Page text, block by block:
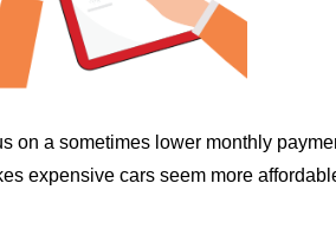
on a sometimes lower monthly
expensive cars seem more